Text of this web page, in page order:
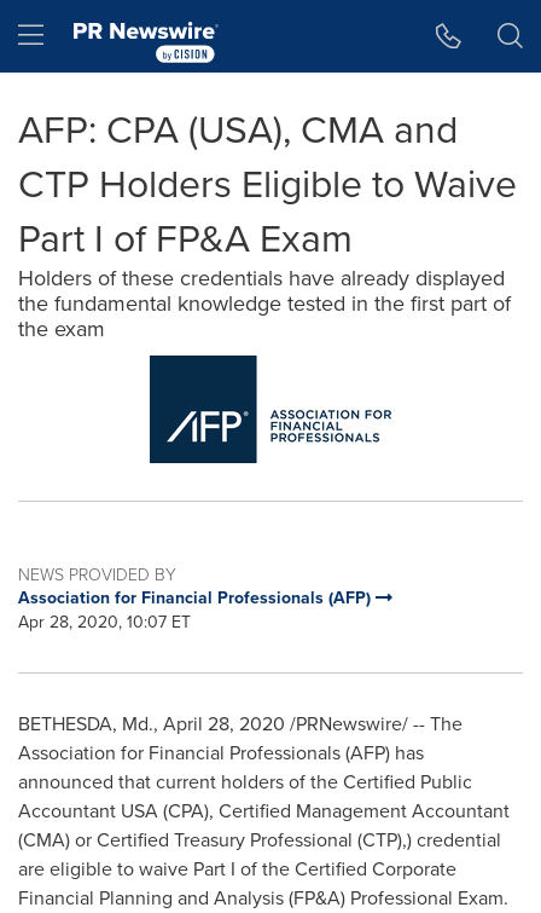
Hamburger menu
AFP: CPA (USA), CMA and
CTP Holders Eligible to Waive
Part I of FP&A Exam
Holders of these credentials have already displayed
the fundamental knowledge tested in the first part of
the exam
NEWS PROVIDED BY
Association for Financial Professionals (AFP)
Apr 28, 2020, 10:07 ET
BETHESDA, Md., April 28, 2020 /PRNewswire/ -- The
Association for Financial Professionals (AFP) has
announced that current holders of the Certified Public
Accountant USA(CPA), Certified Management Accountant
(CMA) or Certified Treasury Professional (CTP),) credential
are eligible to waive Part I of the Certified Corporate
Financial Planning and Analysis (FP&A) Professional Exam.